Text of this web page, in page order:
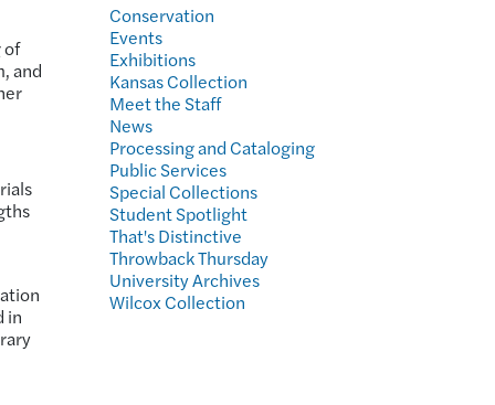
of
and
in
Conservation
Events
Exhibitions
Kansas Collection
Meet the Staff
News
Processing and Cataloging
Public Services
Special Collections
Student Spotlight
That's Distinctive
Throwback Thursday
University Archives
Wilcox Collection